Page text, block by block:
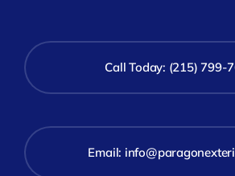
Call Today: (215) 799-
Email: